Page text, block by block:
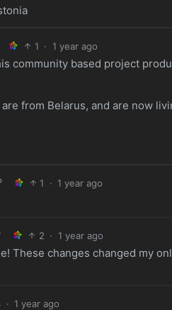
1 · 1 year ago
community based project
from Belarus, and are now
1 · 1 year ago
2 · 1 year ago
These changes changed my
· 1 year ago